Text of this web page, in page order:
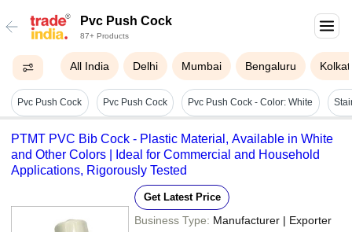
Pvc Push Cock
87+ Products
All India Delhi Mumbai Bengaluru
Pvc Push Cock Pvc Push Cock Pvc Push Cock - Color: White
PTMT PVC Bib Cock - Plastic Material, Available in White
and Other Colors | Ideal for Commercial and Household
Applications, Rigorously Tested
Get Latest Price
Business Type: Manufacturer | Exporter